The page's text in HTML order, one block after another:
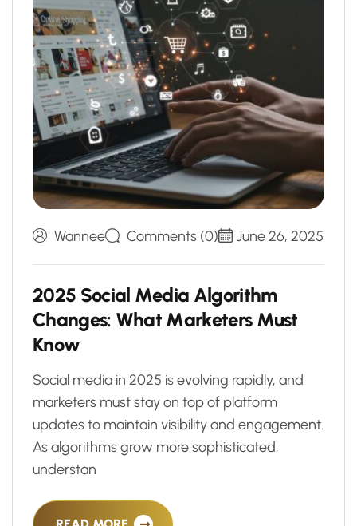
Wannee Comments (0) June 26, 2025
2025 Social Media Algorithm
Changes: What Marketers Must
Know
Social media in 2025 is evolving rapidly, and
marketers must stay on top of platform
updates to maintain visibility and engagement.
As algorithms grow more sophisticated,
understan